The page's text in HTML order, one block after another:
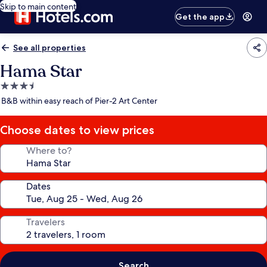
Skip to main content
Get the app
See all properties
Hama Star
3.5
star
B&B within easy reach of Pier-2 Art Center
Choose dates to view prices
Where to?
Dates
Travelers